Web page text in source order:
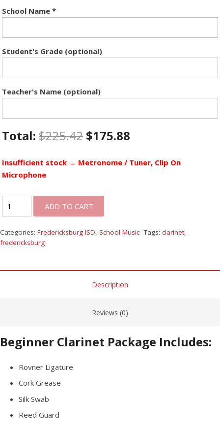
School Name *
Student's Grade (optional)
Teacher's Name (optional)
Total: $225.42 $175.88
Insufficient stock → Metronome / Tuner, Clip On
Microphone
ADD TO CART
Categories: Fredericksburg ISD, School Music Tags: clarinet,
fredericksburg
Description
Reviews (0)
Beginner Clarinet Package Includes:
Rovner Ligature
Cork Grease
Silk Swab
Reed Guard